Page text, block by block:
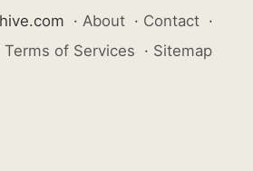
· About · Contact ·
Terms of Services · Sitemap